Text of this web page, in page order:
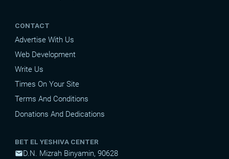
CONTACT
Advertise With Us
Web Development
Write Us
Times On Your Site
Terms And Conditions
Donations And Dedications
BET EL YESHIVA CENTER
mailD.N. Mizrah Binyamin, 90628